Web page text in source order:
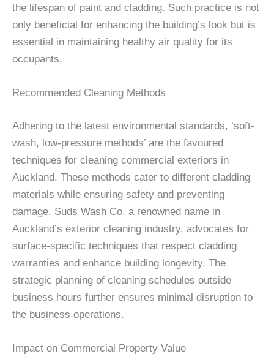
the lifespan of paint and cladding. Such practice is not
only beneficial for enhancing the building’s look but is
essential in maintaining healthy air quality for its
occupants.
Recommended Cleaning Methods
Adhering to the latest environmental standards, ‘soft-
wash, low-pressure methods’ are the favoured
techniques for cleaning commercial exteriors in
Auckland. These methods cater to different cladding
materials while ensuring safety and preventing
damage. Suds Wash Co, a renowned name in
Auckland’s exterior cleaning industry, advocates for
surface-specific techniques that respect cladding
warranties and enhance building longevity. The
strategic planning of cleaning schedules outside
business hours further ensures minimal disruption to
the business operations.
Impact on Commercial Property Value